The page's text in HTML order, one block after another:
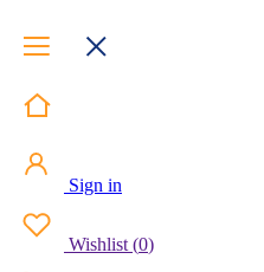
Sign in
Wishlist (0)